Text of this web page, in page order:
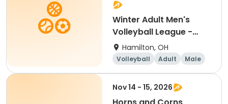
Winter Adult Men's
Volleyball League -
Free Agents
Hamilton, OH
Volleyball Adult Male
Nov 14 - 15, 2026